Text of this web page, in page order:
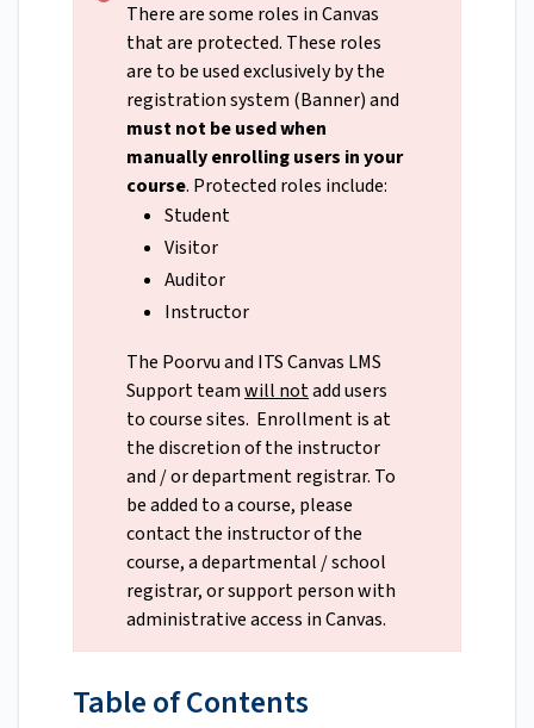
There are some roles in Canvas
that are protected. These roles
are to be used exclusively by the
registration system (Banner) and
must not be used when
manually enrolling users in your
course. Protected roles include:
Student
Visitor
Auditor
Instructor
The Poorvu and ITS Canvas LMS
Support teamwill notadd users
to course sites. Enrollment is at
the discretion of the instructor
and / or department registrar. To
be added to a course, please
contact the instructor of the
course, a departmental / school
registrar, or support person with
administrative access in Canvas.
Table of Contents